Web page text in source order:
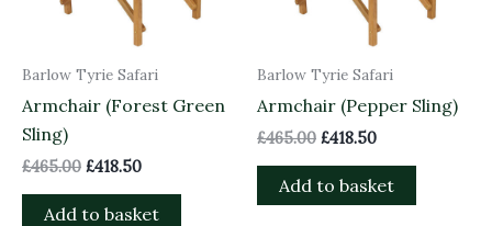
Barlow Tyrie Safari
Armchair (Forest Green
Sling)
£465.00 £418.50
Add to basket
Barlow Tyrie Safari
Armchair (Pepper Sling)
£465.00 £418.50
Add to basket